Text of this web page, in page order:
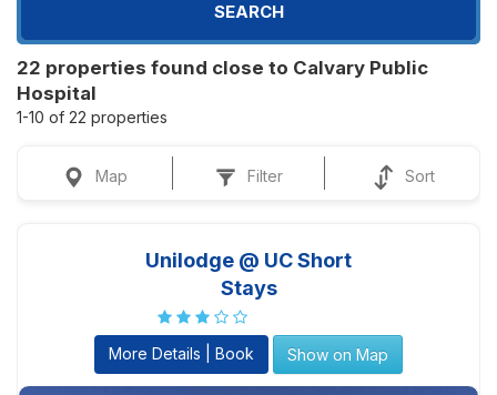
SEARCH
22 properties found close to Calvary Public
Hospital
1-10 of 22 properties
Map Filter Sort
Unilodge @ UC Short
Stays
More Details | Book Show on Map